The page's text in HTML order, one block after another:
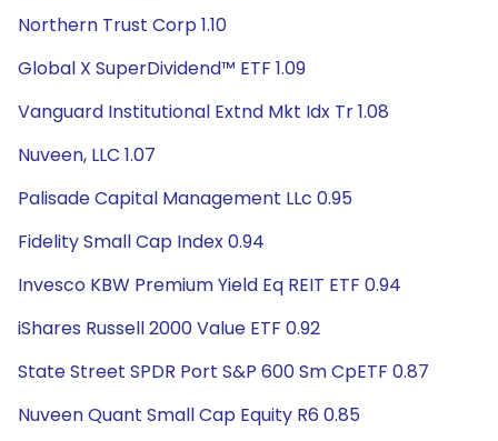
Northern Trust Corp 1.10
Global X SuperDividend™ ETF 1.09
Vanguard Institutional Extnd Mkt Idx Tr 1.08
Nuveen, LLC 1.07
Palisade Capital Management LLc 0.95
Fidelity Small Cap Index 0.94
Invesco KBW Premium Yield Eq REIT ETF 0.94
iShares Russell 2000 Value ETF 0.92
State Street SPDR Port S&P 600 Sm CpETF 0.87
Nuveen Quant Small Cap Equity R6 0.85